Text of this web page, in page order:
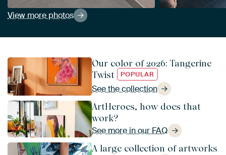
View more photos
Our color of 2026: Tangerine
Twist
POPULAR
See the collection
ArtHeroes, how does that
work?
See more in our FAQ
A large collection of artworks